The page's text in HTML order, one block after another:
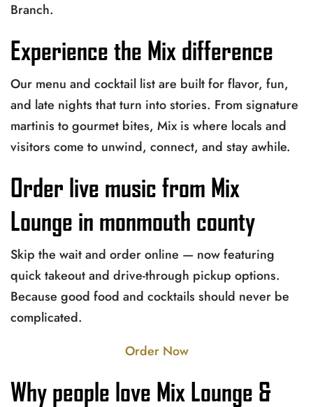
Branch.
Experience the Mix difference
Our menu and cocktail list are built for flavor, fun,
and late nights that turn into stories. From signature
martinis to gourmet bites, Mix is where locals and
visitors come to unwind, connect, and stay awhile.
Order live music from Mix
Lounge in monmouth county
Skip the wait and order online — now featuring
quick takeout and drive-through pickup options.
Because good food and cocktails should never be
complicated.
Order Now
Why people love Mix Lounge &